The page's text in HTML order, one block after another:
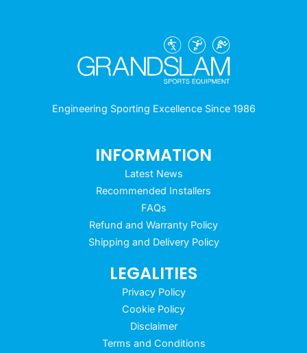
Engineering Sporting Excellence Since 1986
INFORMATION
Latest News
Recommended Installers
FAQs
Refund and Warranty Policy
Shipping and Delivery Policy
LEGALITIES
Privacy Policy
Cookie Policy
Disclaimer
Terms and Conditions